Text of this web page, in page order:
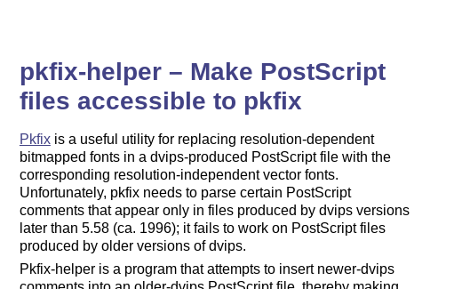
pkfix-helper – Make PostScript
files accessible to pkfix
Pkfixis a useful utility for replacing resolution-dependent
bitmapped fonts in a dvips-produced PostScript file with the
corresponding resolution-independent vector fonts.
Unfortunately, pkfix needs to parse certain PostScript
comments that appear only in files produced by dvips versions
later than 5.58 (ca. 1996); it fails to work on PostScript files
produced by older versions of dvips.
Pkfix-helper is a program that attempts to insert newer-dvips